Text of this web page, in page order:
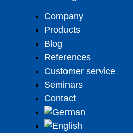
Company
Products
Blog
References
Customer service
Seminars
Contact